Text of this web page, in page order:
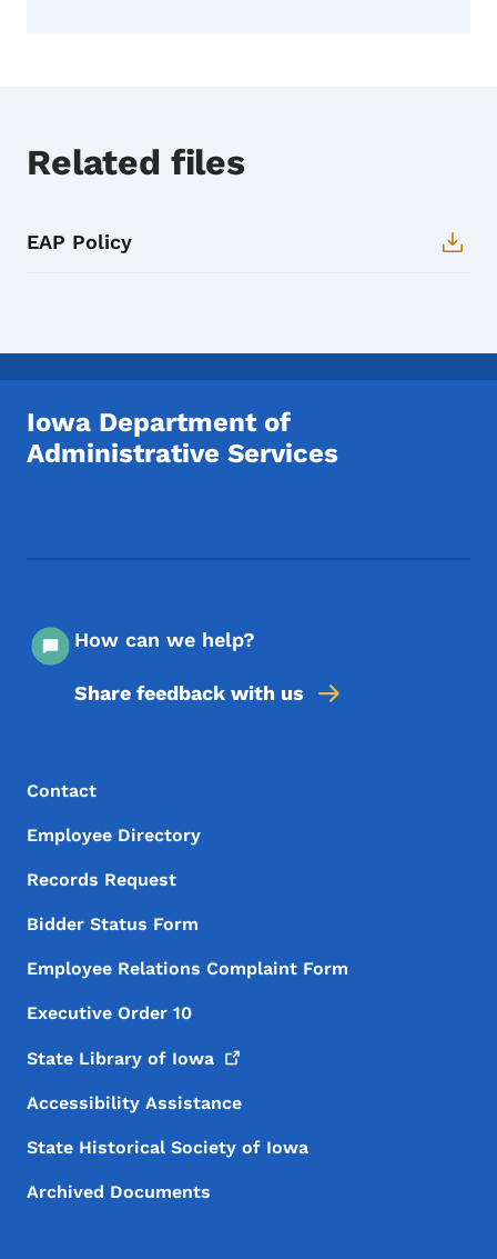
Related files
EAP Policy
Iowa Department of
Administrative Services
How can we help?
Share feedback with us
Footer Menu
Footer
Contact
Employee Directory
Records Request
Bidder Status Form
Employee Relations Complaint Form
Executive Order 10
State Library of Iowa
Accessibility Assistance
State Historical Society of Iowa
Archived Documents